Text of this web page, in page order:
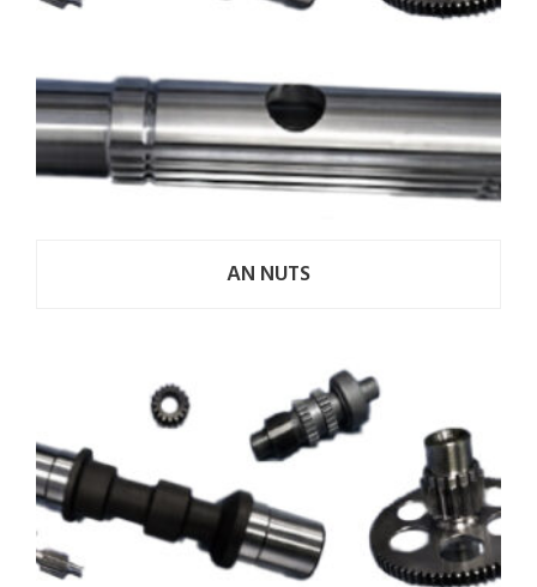
AN NUTS